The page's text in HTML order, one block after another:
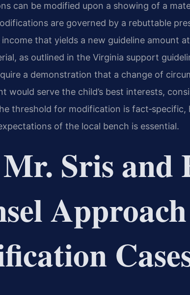
can be modified upon a showing of a
are governed by a rebuttable
that yields a new guideline amount
as outlined in the Virginia support
a demonstration that a change of
would serve the child’s best interests,
threshold for modification is
of the local bench is essential.
Sris and
Approach